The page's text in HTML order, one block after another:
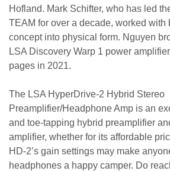
Hofland. Mark Schifter, who has led
TEAM for over a decade, worked with
concept into physical form. Nguyen
LSA Discovery Warp 1 power
pages in 2021.
The LSA HyperDrive-2 Hybrid Stereo
Preamplifier/Headphone Amp is an
and toe-tapping hybrid preamplifier
amplifier, whether for its affordable
HD-2’s gain settings may make
headphones a happy camper. Do